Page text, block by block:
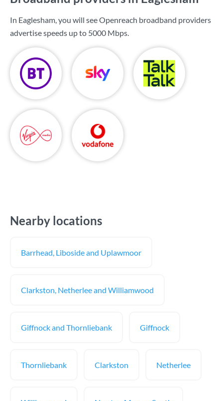
In Eaglesham, you will see Openreach broadband providers
advertise speeds up to 5000 Mbps.
Nearby locations
Barrhead, Liboside and Uplawmoor
Clarkston, Netherlee and Williamwood
Giffnock and Thornliebank Giffnock
Thornliebank Clarkston Netherlee